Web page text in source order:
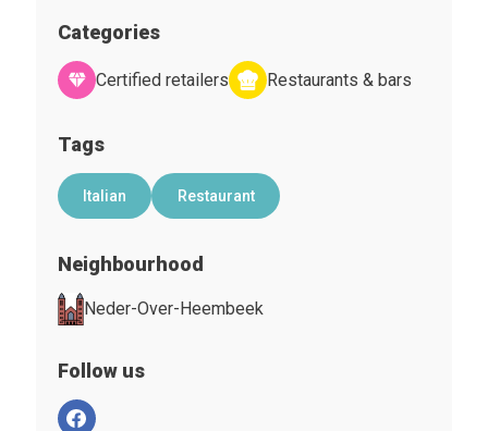
Categories
Certified retailers Restaurants & bars
Tags
Italian Restaurant
Neighbourhood
Neder-Over-Heembeek
Follow us